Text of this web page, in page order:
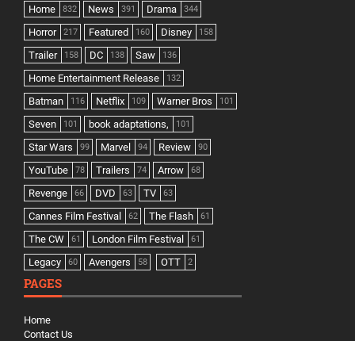
Home 832 News 391 Drama 344
Horror 217 Featured 160 Disney 158
Trailer 158 DC 138 Saw 136
Home Entertainment Release 132
Batman 116 Netflix 109 Warner Bros 101
Seven 101 book adaptations, 101
Star Wars 99 Marvel 94 Review 90
YouTube 78 Trailers 74 Arrow 68
Revenge 66 DVD 63 TV 63
Cannes Film Festival 62 The Flash 61
The CW 61 London Film Festival 61
Legacy 60 Avengers 58 OTT 2
PAGES
Home
Contact Us